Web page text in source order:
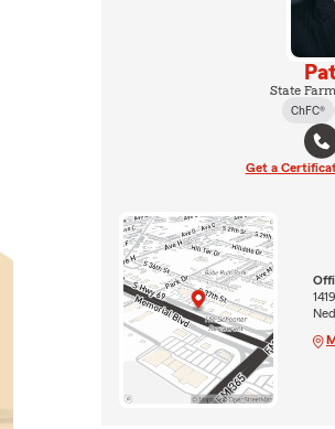
State
ChFC®
Get a